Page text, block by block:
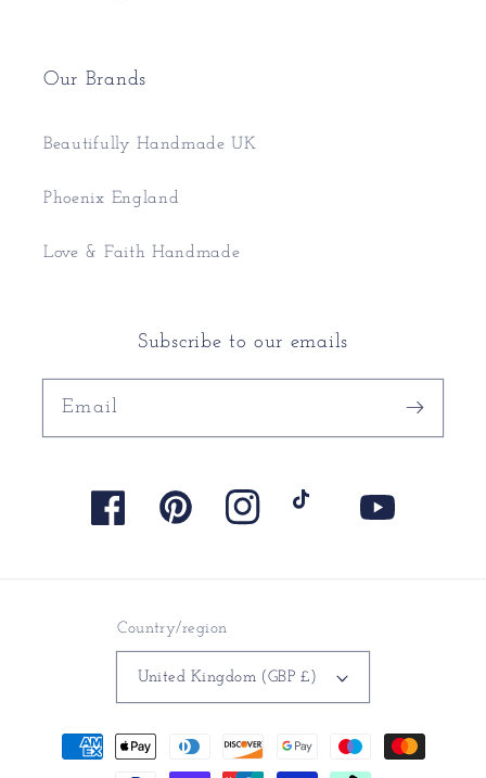
Our Brands
Beautifully Handmade UK
Phoenix England
Love & Faith Handmade
Subscribe to our emails
Email
FacebookPinterest Instagram YouTube
Country/region
United Kingdom (GBP £)
Payment